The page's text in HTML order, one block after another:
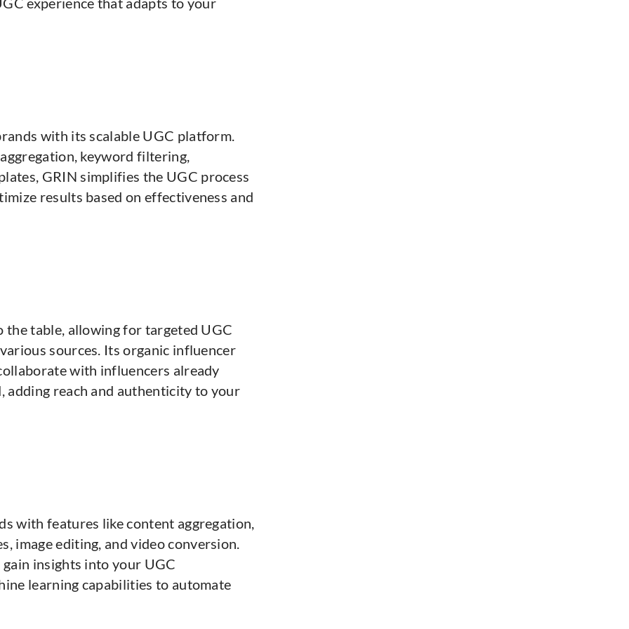
experience that adapts to your
with its scalable UGC platform.
keyword filtering,
GRIN simplifies the UGC process
results based on effectiveness and
table, allowing for targeted UGC
sources. Its organic influencer
with influencers already
reach and authenticity to your
with features like content aggregation,
image editing, and video conversion.
insights into your UGC
learning capabilities to automate